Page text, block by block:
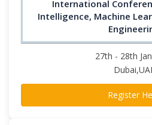
International
Intelligence, Machine
27th - 28th
Register